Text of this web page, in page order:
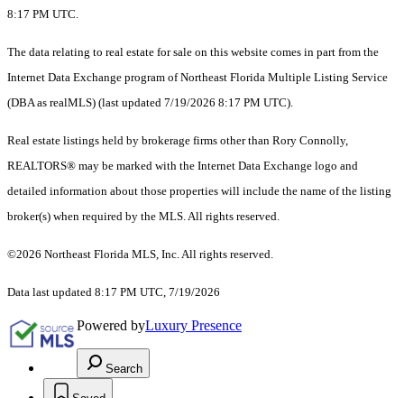
8:17 PM UTC.
The data relating to real estate for sale on this website comes in part from the
Internet Data Exchange program of Northeast Florida Multiple Listing Service
(DBA as realMLS) (last updated 7/19/2026 8:17 PM UTC).
Real estate listings held by brokerage firms other than Rory Connolly,
REALTORS® may be marked with the Internet Data Exchange logo and
detailed information about those properties will include the name of the listing
broker(s) when required by the MLS. All rights reserved.
©2026 Northeast Florida MLS, Inc. All rights reserved.
Data last updated 8:17 PM UTC, 7/19/2026
Powered byLuxury Presence
Search